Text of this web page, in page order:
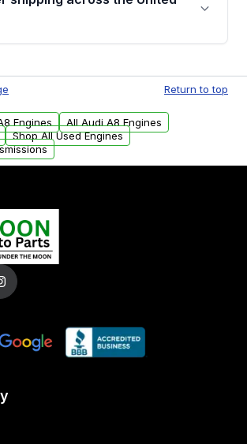
receive an email. In this email,
addresses within the
delivery options can also be
request.
Return to top
Engines
All Audi A8 Engines
Shop All Used Engines